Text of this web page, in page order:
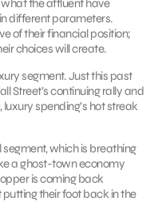
different parameters.
of their financial position;
choices will create.
segment. Just this past
Street’s continuing rally and
spending’s hot streak
which is breathing
a ghost-town economy
is coming back
putting their foot back in the